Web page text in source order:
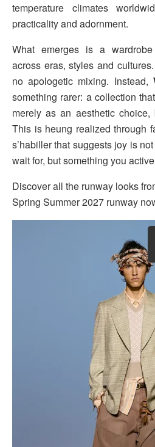
temperature climates
practicality and adornment.
What emerges is a wardrobe
across eras, styles and
no apologetic mixing. Instead,
something rarer: a collection
merely as an aesthetic
This is heung realized through
s’habiller that suggests joy is
wait for, but something you
Discover all the runway looks
Spring Summer 2027 runway